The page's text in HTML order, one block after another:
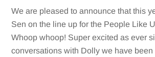
We are pleased to announce that this
Sen on the line up for the People Like
Whoop whoop! Super excited as ever
conversations with Dolly we have been